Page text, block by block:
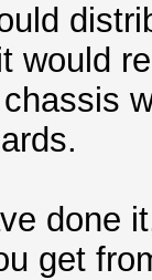
would
done
get